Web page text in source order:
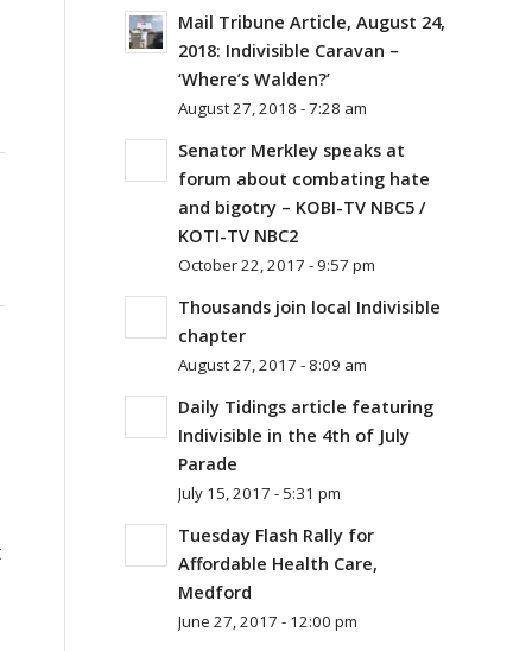
Mail Tribune Article, August 24,
2018: Indivisible Caravan –
‘Where’s Walden?’
August 27, 2018 - 7:28 am
Senator Merkley speaks at
forum about combating hate
and bigotry – KOBI-TV NBC5 /
KOTI-TV NBC2
October 22, 2017 - 9:57 pm
Thousands join local Indivisible
chapter
August 27, 2017 - 8:09 am
Daily Tidings article featuring
Indivisible in the 4th of July
Parade
July 15, 2017 - 5:31 pm
Tuesday Flash Rally for
Affordable Health Care,
Medford
June 27, 2017 - 12:00 pm